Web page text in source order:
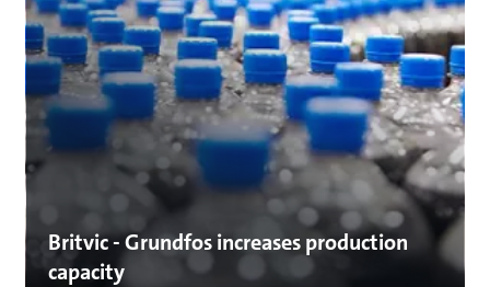
Britvic - Grundfos increases production
capacity